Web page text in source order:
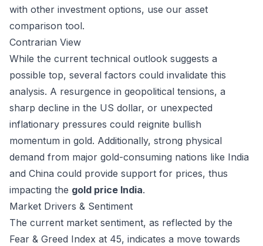
with other investment options, use our asset
comparison tool.
Contrarian View
While the current technical outlook suggests a
possible top, several factors could invalidate this
analysis. A resurgence in geopolitical tensions, a
sharp decline in the US dollar, or unexpected
inflationary pressures could reignite bullish
momentum in gold. Additionally, strong physical
demand from major gold-consuming nations like India
and China could provide support for prices, thus
impacting the gold price India.
Market Drivers & Sentiment
The current market sentiment, as reflected by the
Fear & Greed Index at 45, indicates a move towards